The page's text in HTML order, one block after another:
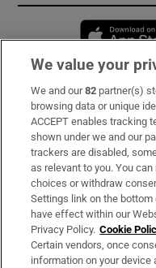
Subscribe
Support
About Us
Irish Times Products &
OUR PARTNERS:
We value your
We and our82 partner(s)
browsing data or unique
ACCEPT enables tracking
shown under we and our
trackers are disabled,
as relevant to you. You
choices or withdraw
Settings link on the bottom
have effect within our
Privacy Policy. Cookie
Certain vendors, once
information on your